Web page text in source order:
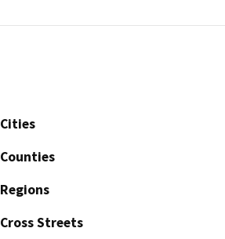
Cities
Counties
Regions
Cross Streets